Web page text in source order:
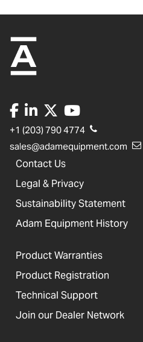
+1 (203) 790 4774
sales@adamequipment.com
Contact Us
Legal & Privacy
Sustainability Statement
Adam Equipment History
Product Warranties
Product Registration
Technical Support
Join our Dealer Network